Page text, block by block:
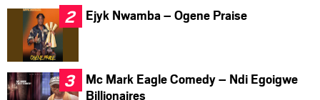
Ejyk Nwamba – Ogene Praise
Mc Mark Eagle Comedy – Ndi Egoigwe
Billionaires